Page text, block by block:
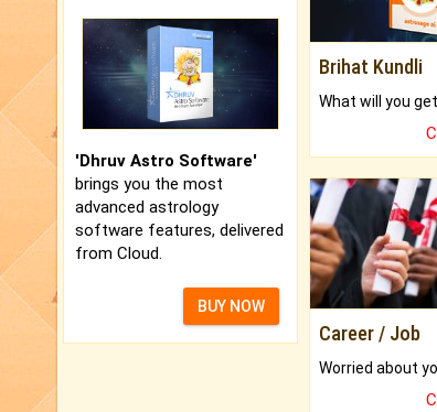
'Dhruv Astro Software'
brings you the most
advanced astrology
software features, delivered
from Cloud.
BUY NOW
Brihat Kundli
Career / Job